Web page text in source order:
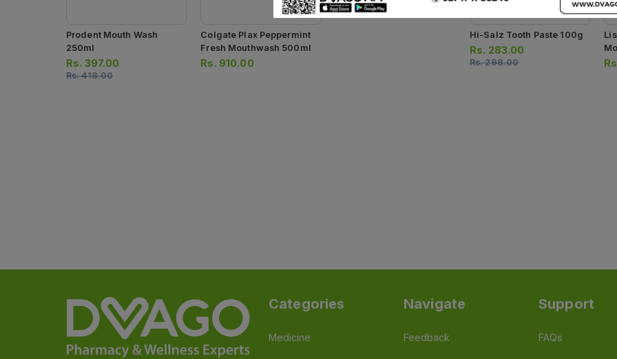
Prodent Mouth Wash
250ml
Rs. 397.00
Rs.418.00
Colgate Plax Peppermint
Fresh Mouthwash 500ml
Rs. 910.00
Hi-Salz Tooth Paste 100g
Rs. 283.00
Rs.298.00
Categories
Medicine
Navigate
Feedback
Support
FAQs